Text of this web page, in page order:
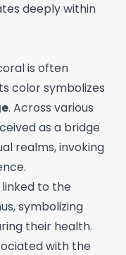
deeply within
is often
color symbolizes
. Across various
as a bridge
realms, invoking
to the
symbolizing
their health.
with the